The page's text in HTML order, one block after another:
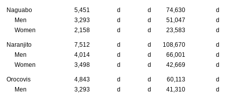
Naguabo 5,451 d d 74,630
d
Men
3,293 d d 51,047
d
Women
2,158 d d 23,583 d
Naranjito 7,512 d d 108,670
d
Men
4,014 d d 66,001
d
Women
3,498 d d 42,669 d
Orocovis 4,843 d d 60,113
d
Men
3,293 d d 41,310
d